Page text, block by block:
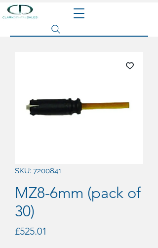
SKU: 7200841
MZ8-6mm (pack of
30)
£525.01